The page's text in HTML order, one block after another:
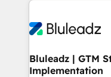
Bluleadz | GTM
Implementation